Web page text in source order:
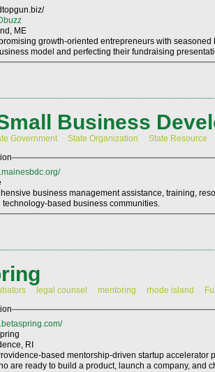
ME
growth-oriented entrepreneurs with
model and perfecting their fundraising
Business
Government State Organization
State Resource
business management assistance, training,
technology-based business communities.
legal counsel mentoring rhode island
RI
based mentorship-driven startup accelerator
are ready to build a product, launch a company, and